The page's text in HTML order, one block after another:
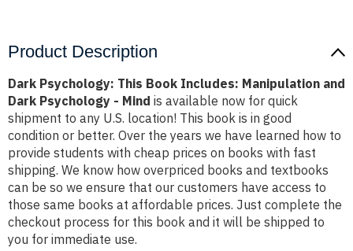
Product Description
Dark Psychology: This Book Includes: Manipulation and
Dark Psychology - Mind is available now for quick
shipment to any U.S. location! This book is in good
condition or better. Over the years we have learned how to
provide students with cheap prices on books with fast
shipping. We know how overpriced books and textbooks
can be so we ensure that our customers have access to
those same books at affordable prices. Just complete the
checkout process for this book and it will be shipped to
you for immediate use.